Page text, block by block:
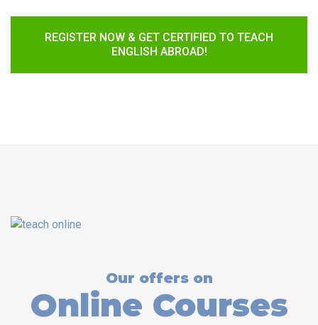
REGISTER NOW & GET CERTIFIED TO TEACH
ENGLISH ABROAD!
Our offers on
Online Courses